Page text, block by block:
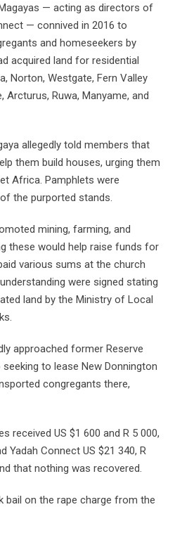
— acting as directors of
— connived in 2016 to
and homeseekers by
acquired land for residential
Norton, Westgate, Fern Valley
Arcturus, Ruwa, Manyame, and
allegedly told members that
them build houses, urging them
Africa. Pamphlets were
the purported stands.
mining, farming, and
these would help raise funds for
various sums at the church
were signed stating
land by the Ministry of Local
approached former Reserve
to lease New Donnington
congregants there,
received US $1 600 and R 5 000,
Yadah Connect US $21 340, R
that nothing was recovered.
bail on the rape charge from the